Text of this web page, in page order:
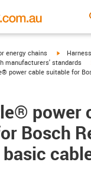
right
energy chains igus-icon-
manufacturers' standards
right
power cable suitable for
power
Bosch